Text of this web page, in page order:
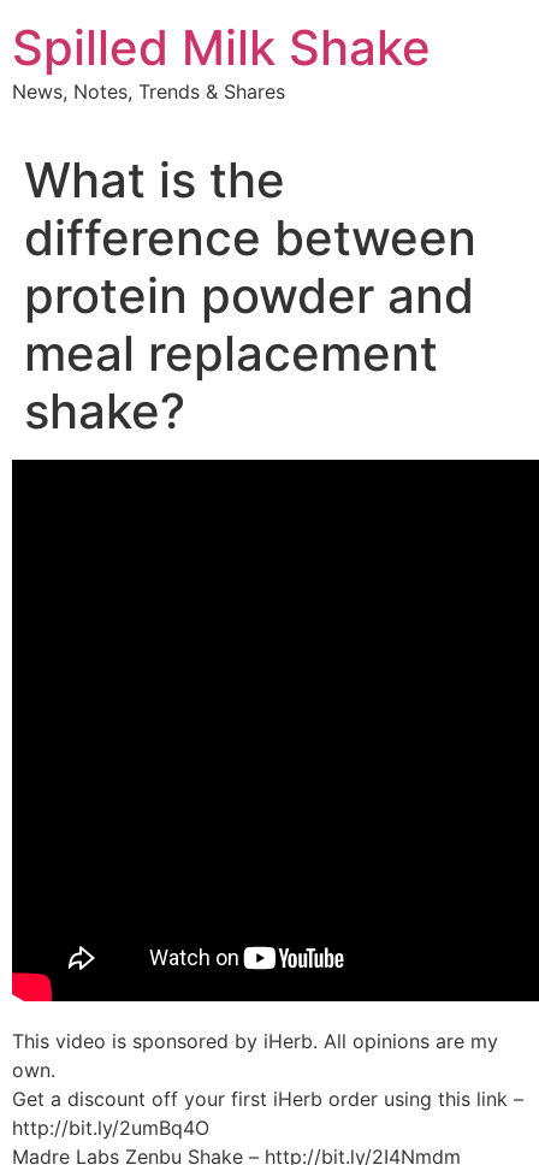
to
content
Spilled Milk Shake
News, Notes, Trends & Shares
What is the
difference between
protein powder and
meal replacement
shake?
This video is sponsored by iHerb. All opinions are my
own.
Get a discount off your first iHerb order using this link –
http://bit.ly/2umBq4O
Madre Labs Zenbu Shake – http://bit.ly/2I4Nmdm